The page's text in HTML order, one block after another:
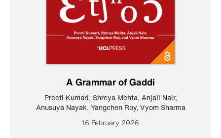
A Grammar of Gaddi
Preeti Kumari, Shreya Mehta, Anjali Nair,
Anusuya Nayak, Yangchen Roy, Vyom Sharma
16 February 2026